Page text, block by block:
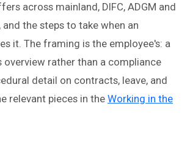
across mainland, DIFC, ADGM and
the steps to take when an
it. The framing is the employee's: a
rather than a compliance
detail on contracts, leave, and
relevant pieces in the Working in the